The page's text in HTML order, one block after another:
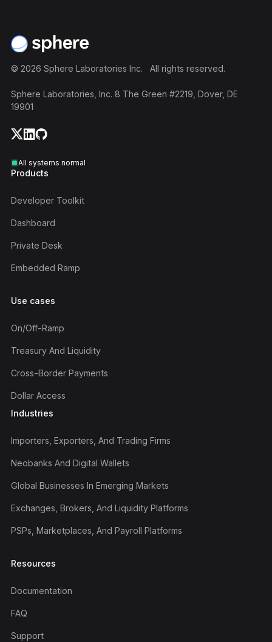
© 2026 Sphere Laboratories Inc. All rights reserved.
Sphere Laboratories, Inc. 8 The Green #2219, Dover, DE
19901
All systems normal
Products
Developer Toolkit
Dashboard
Private Desk
Embedded Ramp
Use cases
On/off-Ramp
Treasury And Liquidity
Cross-Border Payments
Dollar Access
Industries
Importers, Exporters, And Trading Firms
Neobanks And Digital Wallets
Global Businesses In Emerging Markets
Exchanges, Brokers, And Liquidity Platforms
PSPs, Marketplaces, And Payroll Platforms
Resources
Documentation
FAQ
Support